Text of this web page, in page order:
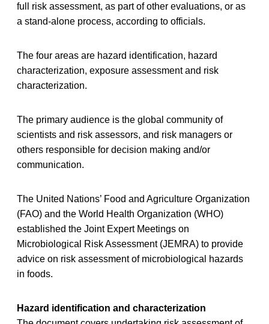
full risk assessment, as part of other evaluations, or as
a stand-alone process, according to officials.
The four areas are hazard identification, hazard
characterization, exposure assessment and risk
characterization.
The primary audience is the global community of
scientists and risk assessors, and risk managers or
others responsible for decision making and/or
communication.
The United Nations’ Food and Agriculture Organization
(FAO) and the World Health Organization (WHO)
established the Joint Expert Meetings on
Microbiological Risk Assessment (JEMRA) to provide
advice on risk assessment of microbiological hazards
in foods.
Hazard identification and characterization